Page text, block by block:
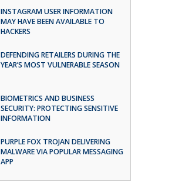
INSTAGRAM USER INFORMATION
MAY HAVE BEEN AVAILABLE TO
HACKERS
DEFENDING RETAILERS DURING THE
YEAR’S MOST VULNERABLE SEASON
BIOMETRICS AND BUSINESS
SECURITY: PROTECTING SENSITIVE
INFORMATION
PURPLE FOX TROJAN DELIVERING
MALWARE VIA POPULAR MESSAGING
APP